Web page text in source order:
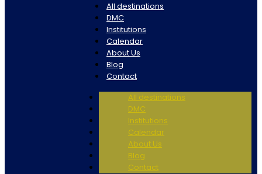
All destinations
DMC
Institutions
Calendar
About Us
Blog
Contact
All destinations
DMC
Institutions
Calendar
About Us
Blog
Contact